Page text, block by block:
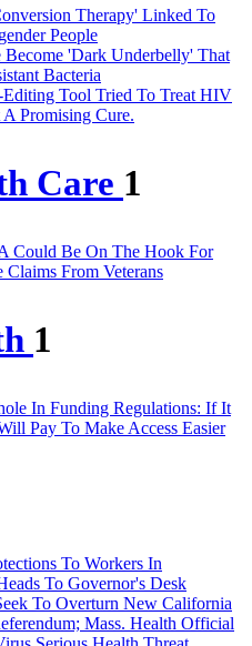
Therapy' Linked To
People
'Dark Underbelly' That
Bacteria
Tool Tried To Treat HIV
Promising Cure.
Care 1
Could Be On The Hook For
From Veterans
1
In Funding Regulations: If It
Pay To Make Access Easier
To Workers In
To Governor's Desk
To Overturn New California
Mass. Health Official